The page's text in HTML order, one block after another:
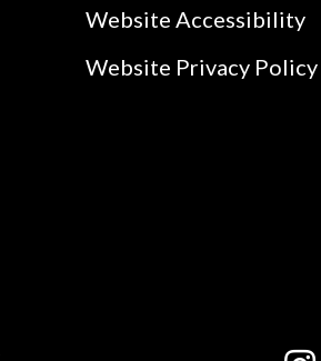
Website Accessibility
Website Privacy Policy